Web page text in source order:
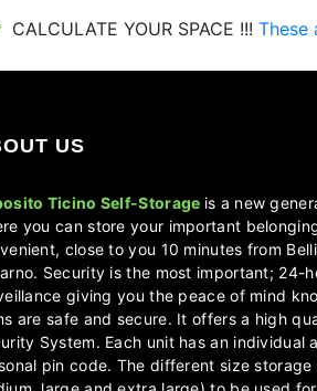
CALCULATE YOUR SPACE !!! These
US
Ticino Self-Storage is a new
you can store your important
close to you 10 minutes from
Security is the most important; 24-
giving you the peace of mind
are safe and secure. It offers a high
System. Each unit has an individual
pin code. The different size storage